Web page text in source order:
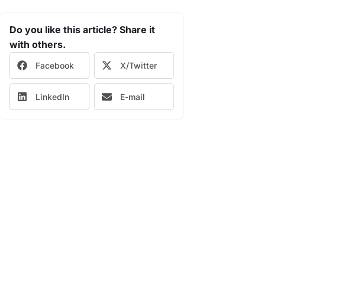
Do you like this article? Share it
with others.
Facebook X/Twitter
LinkedIn E-mail